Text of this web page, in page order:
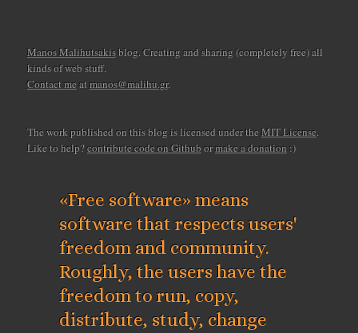
Manos Malihutsakisblog. Creating and sharing (completely free) all
kinds of web stuff.
Contact me at manos@malihu.gr.
The work published on this blog is licensed under the MIT License.
Like to help?contribute code on Github ormake a donation :)
«Free software» means
software that respects users'
freedom and community.
Roughly, the users have the
freedom to run, copy,
distribute, study, change